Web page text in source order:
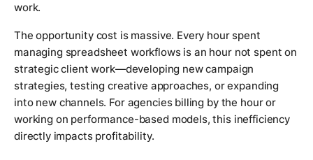
work.
The opportunity cost is massive. Every hour spent
managing spreadsheet workflows is an hour not spent on
strategic client work—developing new campaign
strategies, testing creative approaches, or expanding
into new channels. For agencies billing by the hour or
working on performance-based models, this inefficiency
directly impacts profitability.